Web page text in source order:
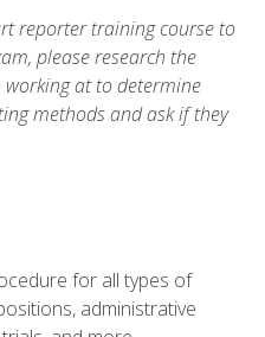
reporter training course to
please research the
at to determine
methods and ask if they
for all types of
administrative